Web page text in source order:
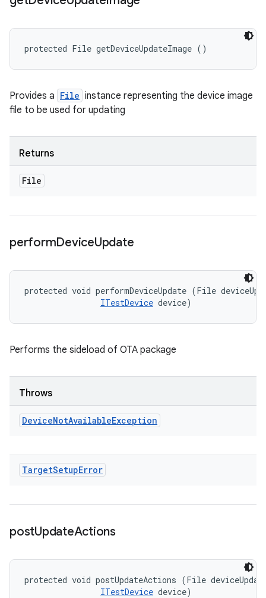
protected File getDeviceUpdateImage ()
Provides a File instance representing the device image
file to be used for updating
Returns
File
performDeviceUpdate
protected void performDeviceUpdate (File
ITestDevice device)
Performs the sideload of OTA package
Throws
DeviceNotAvailableException
TargetSetupError
postUpdateActions
protected void postUpdateActions (File
ITestDevice device)